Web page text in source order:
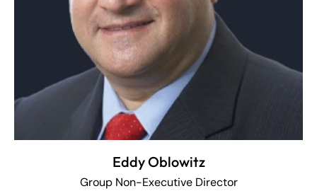
Eddy Oblowitz
Group Non-Executive Director